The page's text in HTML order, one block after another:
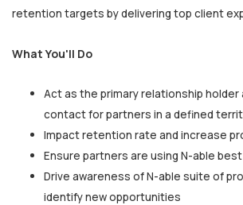
retention targets by delivering top client
What You'll Do
Act as the primary relationship holder
contact for partners in a defined
Impact retention rate and increase
Ensure partners are using N-able
Drive awareness of N-able suite of
identify new opportunities